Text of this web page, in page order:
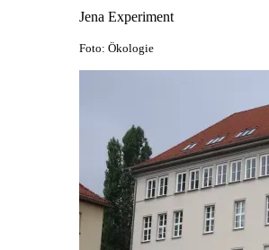
Jena Experiment
Foto: Ökologie